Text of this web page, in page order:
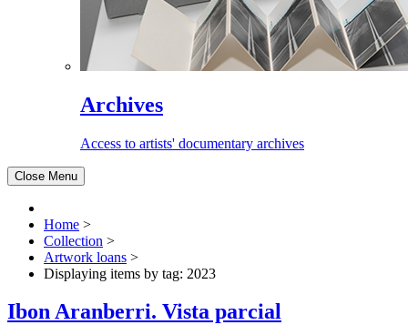
Archives
Access to artists' documentary archives
Close Menu
Home >
Collection >
Artwork loans >
Displaying items by tag: 2023
Ibon Aranberri. Vista parcial